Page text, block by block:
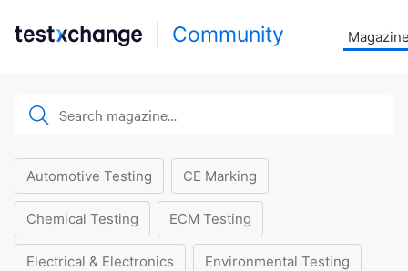
Community
Automotive Testing CE Marking
Chemical Testing ECM Testing
Electrical & Electronics Environmental Testing